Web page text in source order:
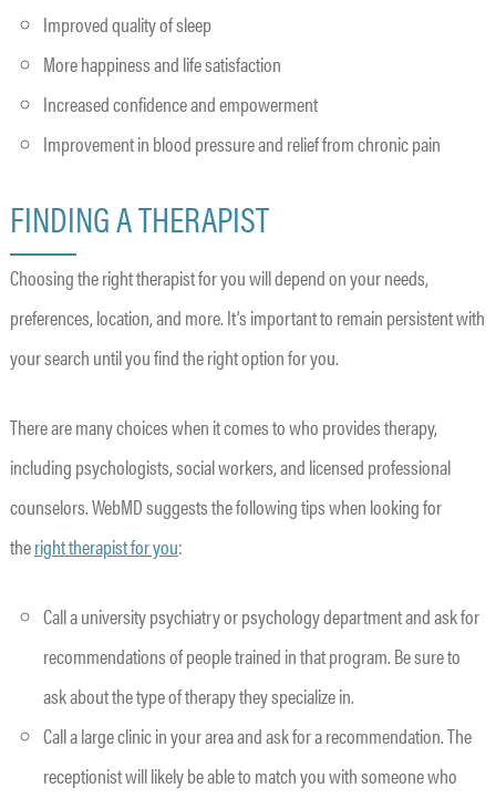
Improved quality of sleep
More happiness and life satisfaction
Increased confidence and empowerment
Improvement in blood pressure and relief from chronic pain
FINDING A THERAPIST
Choosing the right therapist for you will depend on your needs,
preferences, location, and more. It’s important to remain persistent with
your search until you find the right option for you.
There are many choices when it comes to who provides therapy,
including psychologists, social workers, and licensed professional
counselors. WebMD suggests the following tips when looking for
theright therapist for you:
Call a university psychiatry or psychology department and ask for
recommendations of people trained in that program. Be sure to
ask about the type of therapy they specialize in.
Call a large clinic in your area and ask for a recommendation. The
receptionist will likely be able to match you with someone who